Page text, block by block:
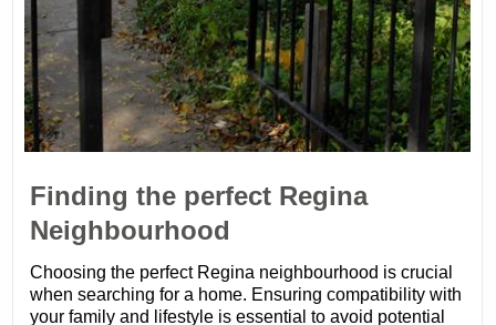
Finding the perfect Regina
Neighbourhood
Choosing the perfect Regina neighbourhood is crucial
when searching for a home. Ensuring compatibility with
your family and lifestyle is essential to avoid potential